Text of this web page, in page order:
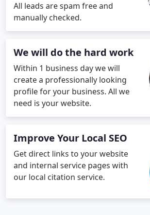
All leads are spam free and
manually checked.
We will do the hard work
Within 1 business day we will
create a professionally looking
profile for your business. All we
need is your website.
Improve Your Local SEO
Get direct links to your website
and internal service pages with
our local citation service.